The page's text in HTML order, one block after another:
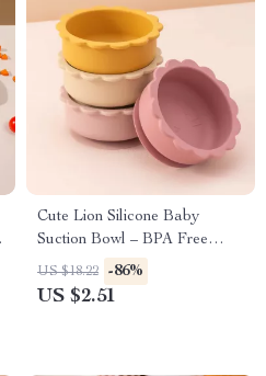
Cute Lion Silicone Baby
Suction Bowl – BPA Free
Tableware for Toddlers
US $18.22 -86%
US $2.51